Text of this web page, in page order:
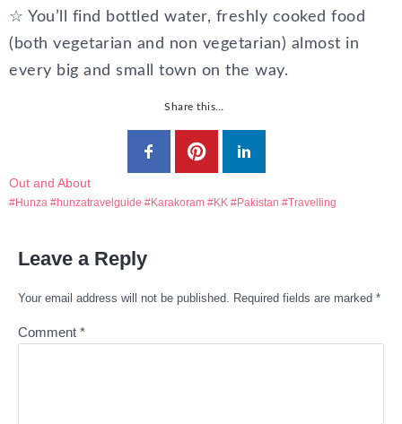
☆ You’ll find bottled water, freshly cooked food
(both vegetarian and non vegetarian) almost in
every big and small town on the way.
Share this…
Out and About
Hunza hunzatravelguide Karakoram KK Pakistan Travelling
Leave a Reply
Your email address will not be published. Required fields are marked *
Comment *